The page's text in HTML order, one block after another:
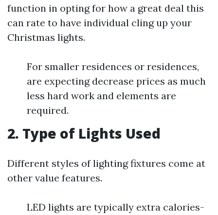
function in opting for how a great deal this
can rate to have individual cling up your
Christmas lights.
For smaller residences or residences,
are expecting decrease prices as much
less hard work and elements are
required.
2. Type of Lights Used
Different styles of lighting fixtures come at
other value features.
LED lights are typically extra calories-